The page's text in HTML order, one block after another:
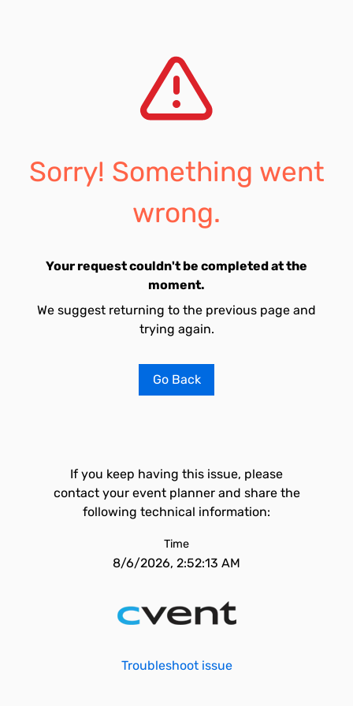
Sorry! Something went
wrong.
Your request couldn't be completed at the
moment.
We suggest returning to the previous page and
trying again.
Go Back
If you keep having this issue, please
contact your event planner and share the
following technical information:
Time
8/6/2026, 2:52:13 AM
Troubleshoot issue